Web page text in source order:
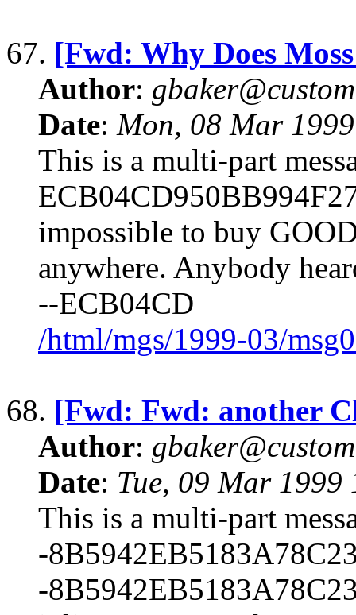
67. [Fwd: Why Does
Author:
Date: Mon, 08 Mar
This is a multi-part
impossible to buy
anywhere. Anybody
--ECB04CD
/html/mgs/1999-03/
68. [Fwd: Fwd: another
Author:
Date: Tue, 09 Mar
This is a multi-part
-
-